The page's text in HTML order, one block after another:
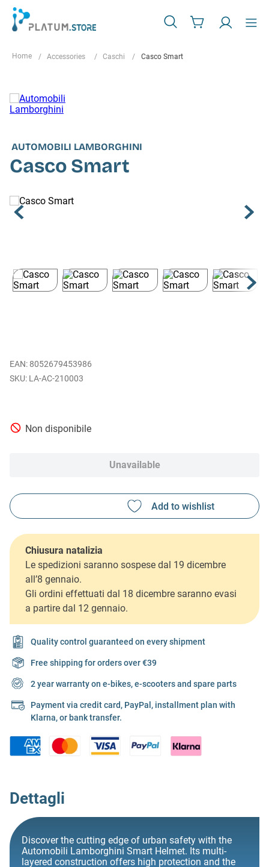
Accessories Caschi Casco Smart
AUTOMOBILI LAMBORGHINI
Casco Smart
EAN: 8052679453986
LA-AC-210003
Non disponibile
Unavailable
Chiusura natalizia
Le spedizioni saranno sospese dal 19 dicembre
all’8 gennaio.
Gli ordini effettuati dal 18 dicembre saranno evasi
a partire dal 12 gennaio.
Quality control guaranteed on every shipment
Free shipping for orders over €39
2 year warranty on e-bikes, e-scooters and spare parts
Payment via credit card, PayPal, installment plan with
Klarna, or bank transfer.
Dettagli
Discover the cutting edge of urban safety with the
Automobili Lamborghini Smart Helmet. Its multi-
layered construction offers high protection and the